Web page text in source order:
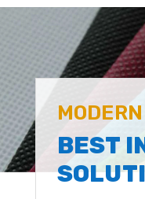
BEST